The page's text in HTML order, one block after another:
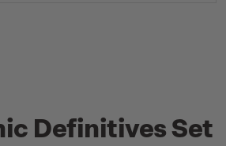
Definitives Set